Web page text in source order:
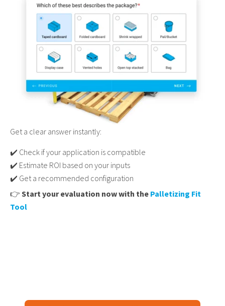
Get a clear answer instantly:
✔️ Check if your application is compatible
✔️ Estimate ROI based on your inputs
✔️ Get a recommended configuration
👉 Start your evaluation now with the Palletizing Fit
Tool